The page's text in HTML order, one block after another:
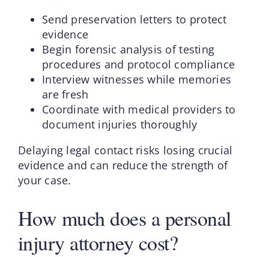
Send preservation letters to protect
evidence
Begin forensic analysis of testing
procedures and protocol compliance
Interview witnesses while memories
are fresh
Coordinate with medical providers to
document injuries thoroughly
Delaying legal contact risks losing crucial
evidence and can reduce the strength of
your case.
How much does a personal
injury attorney cost?